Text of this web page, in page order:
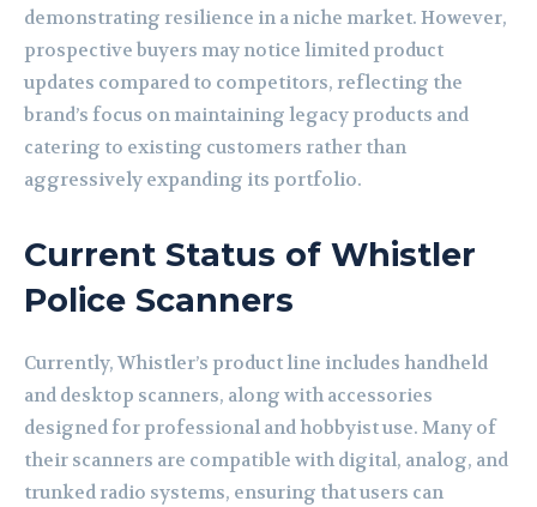
demonstrating resilience in a niche market. However,
prospective buyers may notice limited product
updates compared to competitors, reflecting the
brand’s focus on maintaining legacy products and
catering to existing customers rather than
aggressively expanding its portfolio.
Current Status of Whistler
Police Scanners
Currently, Whistler’s product line includes handheld
and desktop scanners, along with accessories
designed for professional and hobbyist use. Many of
their scanners are compatible with digital, analog, and
trunked radio systems, ensuring that users can